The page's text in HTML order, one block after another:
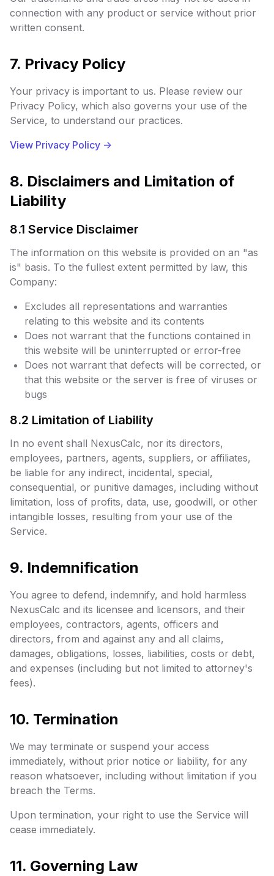
connection with any product or service without prior
written consent.
7. Privacy Policy
Your privacy is important to us. Please review our
Privacy Policy, which also governs your use of the
Service, to understand our practices.
View Privacy Policy ->
8. Disclaimers and Limitation of
Liability
8.1 Service Disclaimer
The information on this website is provided on an "as
is" basis. To the fullest extent permitted by law, this
Company:
Excludes all representations and warranties
relating to this website and its contents
Does not warrant that the functions contained in
this website will be uninterrupted or error-free
Does not warrant that defects will be corrected, or
that this website or the server is free of viruses or
bugs
8.2 Limitation of Liability
In no event shall NexusCalc, nor its directors,
employees, partners, agents, suppliers, or affiliates,
be liable for any indirect, incidental, special,
consequential, or punitive damages, including without
limitation, loss of profits, data, use, goodwill, or other
intangible losses, resulting from your use of the
Service.
9. Indemnification
You agree to defend, indemnify, and hold harmless
NexusCalc and its licensee and licensors, and their
employees, contractors, agents, officers and
directors, from and against any and all claims,
damages, obligations, losses, liabilities, costs or debt,
and expenses (including but not limited to attorney's
fees).
10. Termination
We may terminate or suspend your access
immediately, without prior notice or liability, for any
reason whatsoever, including without limitation if you
breach the Terms.
Upon termination, your right to use the Service will
cease immediately.
11. Governing Law